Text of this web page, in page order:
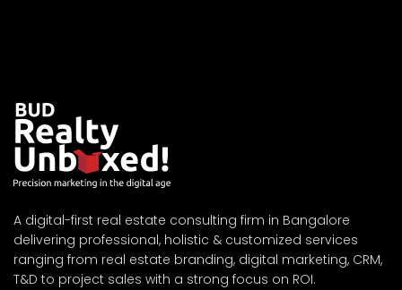
A digital-first real estate consulting firm in Bangalore
delivering professional, holistic & customized services
ranging from real estate branding, digital marketing, CRM,
T&D to project sales with a strong focus on ROI.